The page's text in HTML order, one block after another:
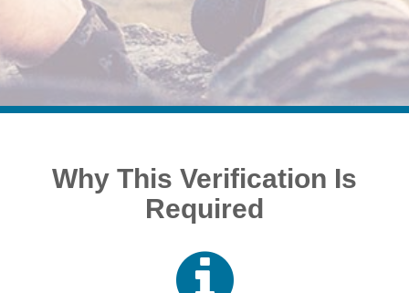
Why This Verification Is
Required